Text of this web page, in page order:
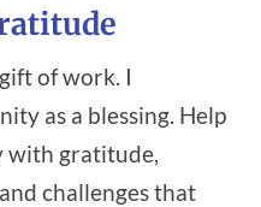
of work. I
as a blessing. Help
with gratitude,
challenges that